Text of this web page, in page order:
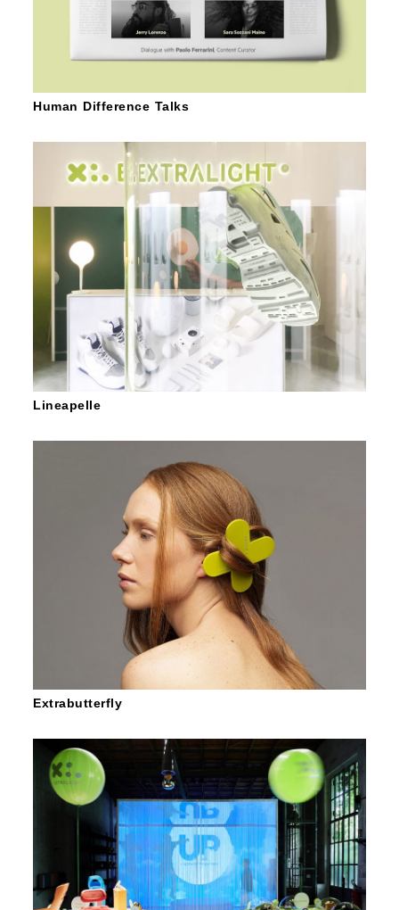
Human Difference Talks
Lineapelle
Extrabutterfly